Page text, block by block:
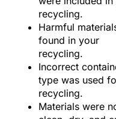
recycling.
Harmful
found in your
recycling.
Incorrect
type was used
recycling.
Materials were